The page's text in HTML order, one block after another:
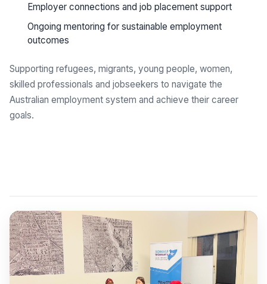
Employer connections and job placement support
Ongoing mentoring for sustainable employment
outcomes
Supporting refugees, migrants, young people, women,
skilled professionals and jobseekers to navigate the
Australian employment system and achieve their career
goals.